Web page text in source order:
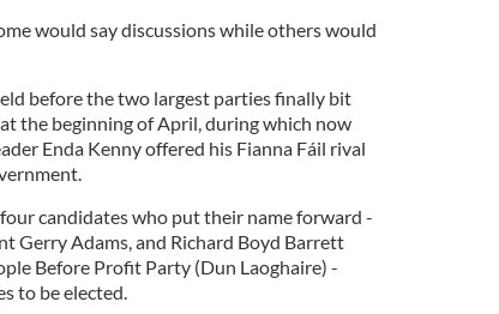
would say discussions while others would
before the two largest parties finally bit
the beginning of April, during which now
Enda Kenny offered his Fianna Fáil rival
candidates who put their name forward -
Gerry Adams, and Richard Boyd Barrett
Before Profit Party (Dun Laoghaire) -
to be elected.